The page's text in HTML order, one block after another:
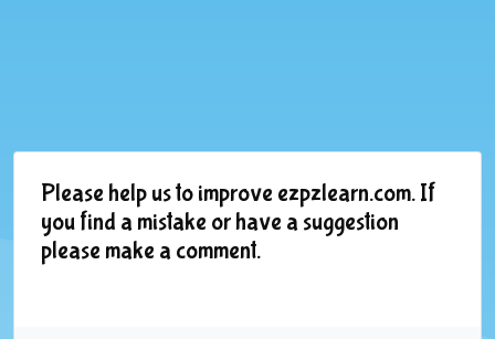
Please help us to improve ezpzlearn.com. If
you find a mistake or have a suggestion
please make a comment.